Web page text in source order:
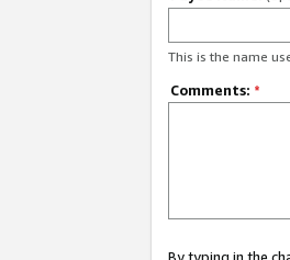
This is the name
Comments: *